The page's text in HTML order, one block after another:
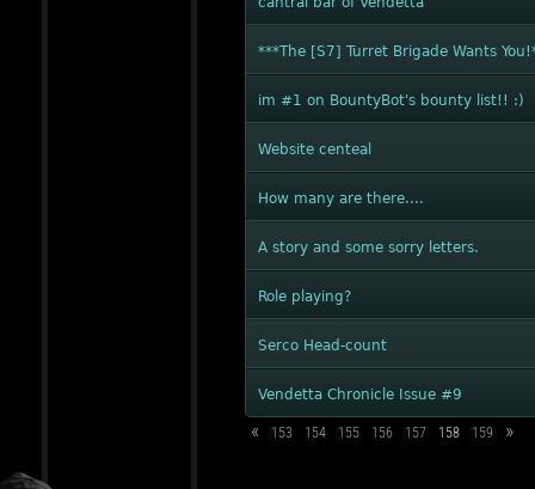
***The [S7] Turret Brigade Wants
im #1 on BountyBot's bounty list!! :)
Website centeal
How many are there....
A story and some sorry letters.
Role playing?
Serco Head-count
Vendetta Chronicle Issue #9
« 153 154 155 156 157 158 159 »